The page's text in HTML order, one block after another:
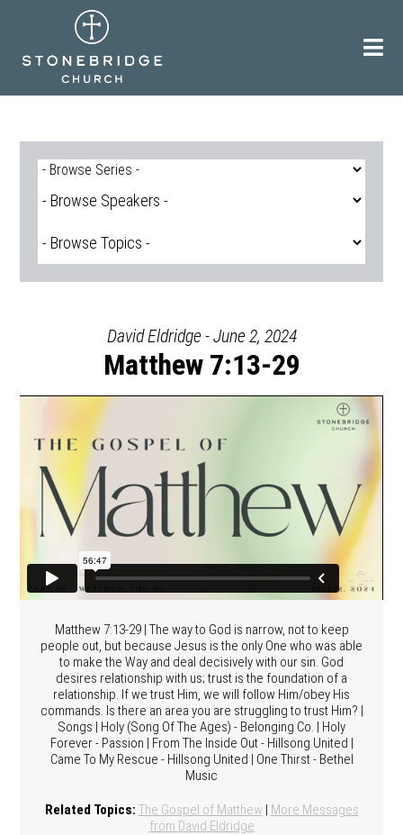
David Eldridge - June 2, 2024
Matthew 7:13-29
Matthew 7:13-29 | The way to God is narrow, not to keep
people out, but because Jesus is the only One who was able
to make the Way and deal decisively with our sin. God
desires relationship with us; trust is the foundation of a
relationship. If we trust Him, we will follow Him/obey His
commands. Is there an area you are struggling to trust Him? |
Songs | Holy (Song Of The Ages) - Belonging Co. | Holy
Forever - Passion | From The Inside Out - Hillsong United |
Came To My Rescue - Hillsong United | One Thirst - Bethel
Music
Related Topics: The Gospel of Matthew | More Messages
from David Eldridge